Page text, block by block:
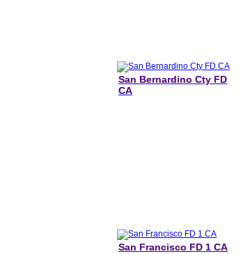
San Bernardino Cty FD
CA
San Francisco FD 1 CA